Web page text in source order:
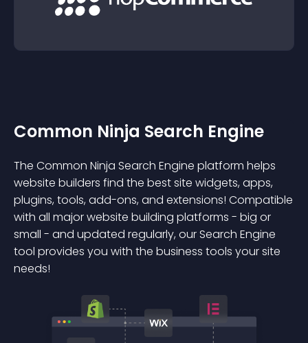
Common Ninja Search Engine
The Common Ninja Search Engine platform helps
website builders find the best site widgets, apps,
plugins, tools, add-ons, and extensions! Compatible
with all major website building platforms - big or
small - and updated regularly, our Search Engine
tool provides you with the business tools your site
needs!